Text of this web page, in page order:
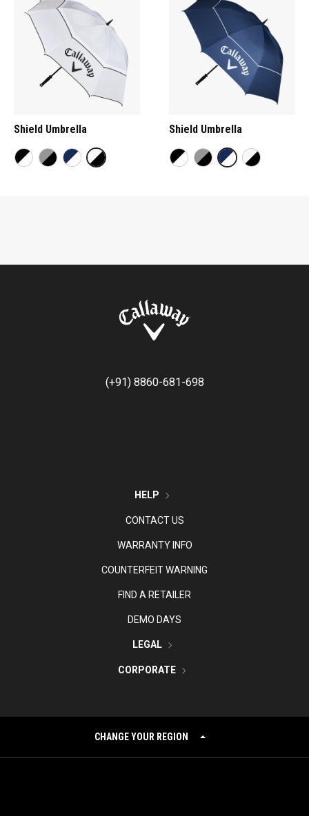
Shield Umbrella Shield Umbrella
(+91) 8860-681-698
HELP
CONTACT US
WARRANTY INFO
COUNTERFEIT WARNING
FIND A RETAILER
DEMO DAYS
LEGAL
CORPORATE
CHANGE YOUR REGION